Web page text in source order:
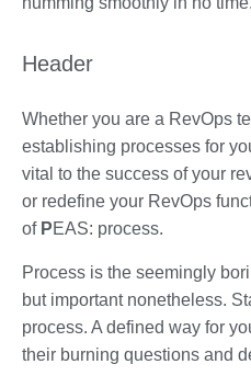
Header
Whether you are a RevOps
establishing processes for
vital to the success of your
or redefine your RevOps
of PEAS: process.
Process is the seemingly
but important nonetheless.
process. A defined way for
their burning questions and